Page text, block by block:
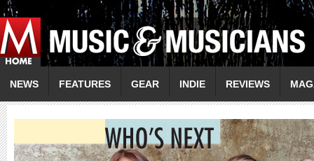
NEWS FEATURES GEAR INDIE REVIEWS